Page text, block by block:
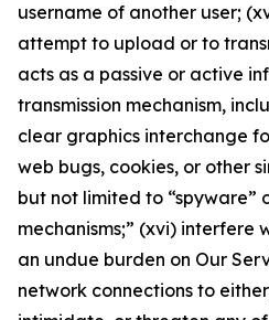
username of another user;
attempt to upload or to
acts as a passive or active
transmission mechanism,
clear graphics interchange
web bugs, cookies, or other
but not limited to “spyware”
mechanisms;” (xvi) interfere
an undue burden on Our
network connections to